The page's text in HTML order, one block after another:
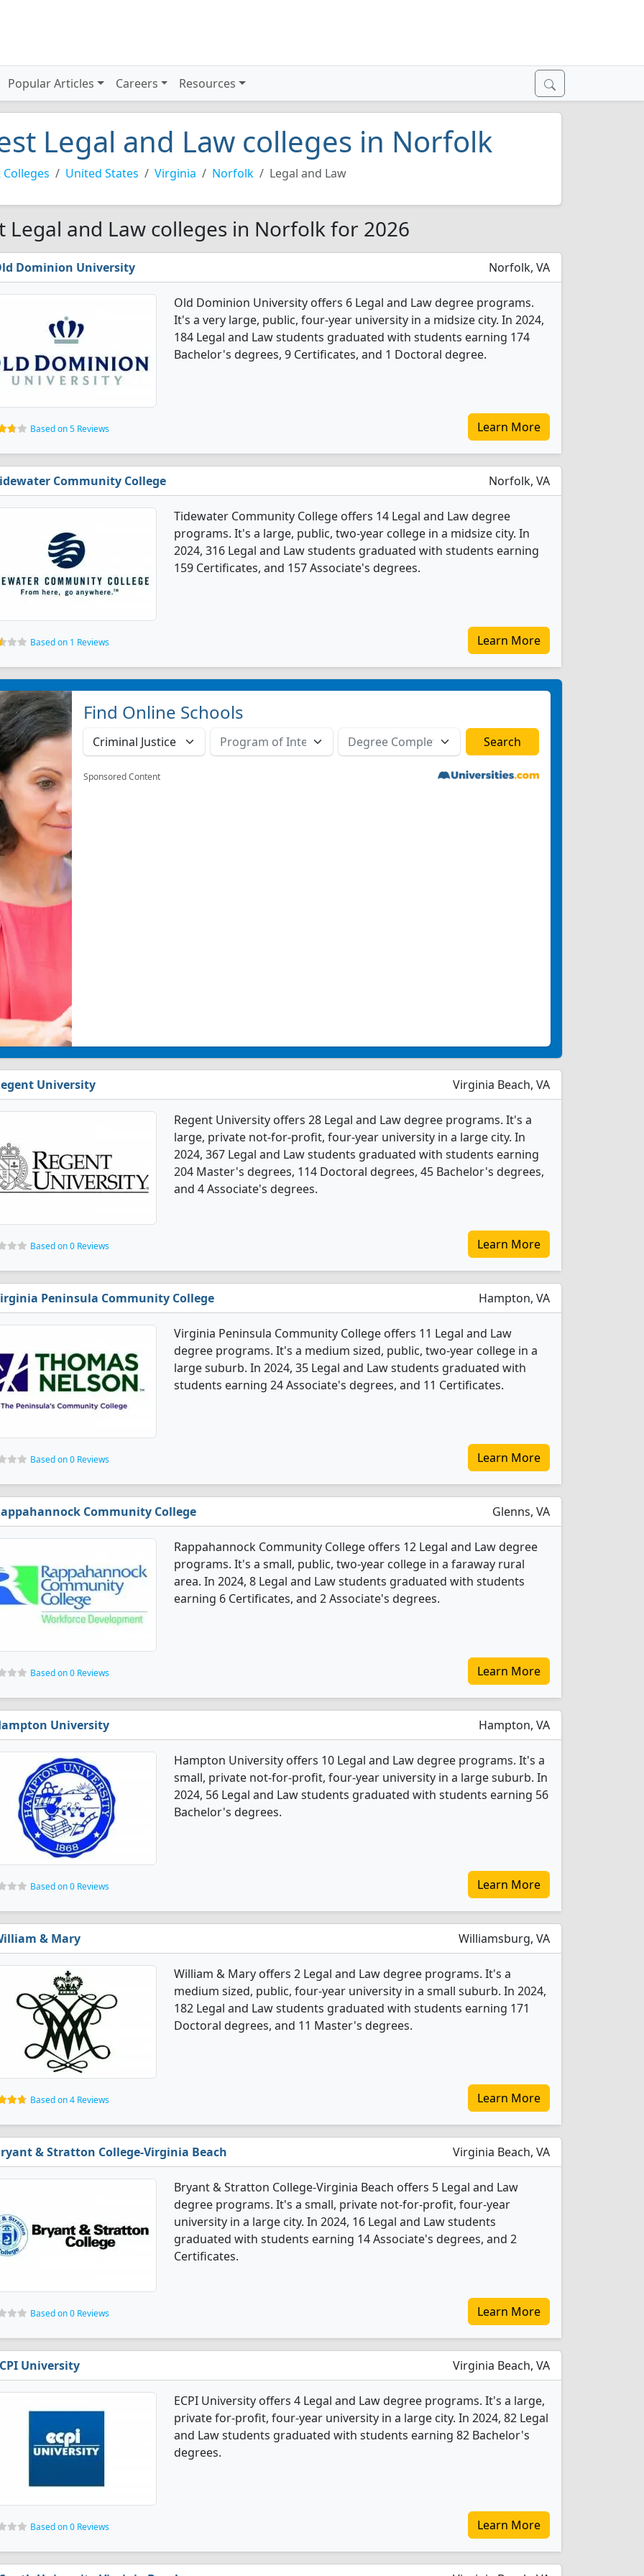
Popular Articles Careers Resources
Legal and Law colleges in Norfolk
Colleges United States Virginia Norfolk Legal and Law
Legal and Law colleges in Norfolk for 2026
Dominion University Norfolk, VA
Old Dominion University offers 6 Legal and Law degree programs.
It's a very large, public, four-year university in a midsize city. In 2024,
184 Legal and Law students graduated with students earning 174
Bachelor's degrees, 9 Certificates, and 1 Doctoral degree.
Based on 5 Reviews Learn More
Community College Norfolk, VA
Tidewater Community College offers 14 Legal and Law degree
programs. It's a large, public, two-year college in a midsize city. In
2024, 316 Legal and Law students graduated with students earning
159 Certificates, and 157 Associate's degrees.
Based on 1 Reviews Learn More
Find Online Schools
Sponsored Content
University Virginia Beach, VA
Regent University offers 28 Legal and Law degree programs. It's a
large, private not-for-profit, four-year university in a large city. In
2024, 367 Legal and Law students graduated with students earning
204 Master's degrees, 114 Doctoral degrees, 45 Bachelor's degrees,
and 4 Associate's degrees.
Based on 0 Reviews Learn More
Peninsula Community College Hampton, VA
Virginia Peninsula Community College offers 11 Legal and Law
degree programs. It's a medium sized, public, two-year college in a
large suburb. In 2024, 35 Legal and Law students graduated with
students earning 24 Associate's degrees, and 11 Certificates.
Based on 0 Reviews Learn More
Community College Glenns, VA
Rappahannock Community College offers 12 Legal and Law degree
programs. It's a small, public, two-year college in a faraway rural
area. In 2024, 8 Legal and Law students graduated with students
earning 6 Certificates, and 2 Associate's degrees.
Based on 0 Reviews Learn More
University Hampton, VA
Hampton University offers 10 Legal and Law degree programs. It's a
small, private not-for-profit, four-year university in a large suburb. In
2024, 56 Legal and Law students graduated with students earning 56
Bachelor's degrees.
Based on 0 Reviews Learn More
& Mary Williamsburg, VA
William & Mary offers 2 Legal and Law degree programs. It's a
medium sized, public, four-year university in a small suburb. In 2024,
182 Legal and Law students graduated with students earning 171
Doctoral degrees, and 11 Master's degrees.
Based on 4 Reviews Learn More
& Stratton College-Virginia Beach Virginia Beach, VA
Bryant & Stratton College-Virginia Beach offers 5 Legal and Law
degree programs. It's a small, private not-for-profit, four-year
university in a large city. In 2024, 16 Legal and Law students
graduated with students earning 14 Associate's degrees, and 2
Certificates.
Based on 0 Reviews Learn More
University Virginia Beach, VA
ECPI University offers 4 Legal and Law degree programs. It's a large,
private for-profit, four-year university in a large city. In 2024, 82 Legal
and Law students graduated with students earning 82 Bachelor's
degrees.
Based on 0 Reviews Learn More